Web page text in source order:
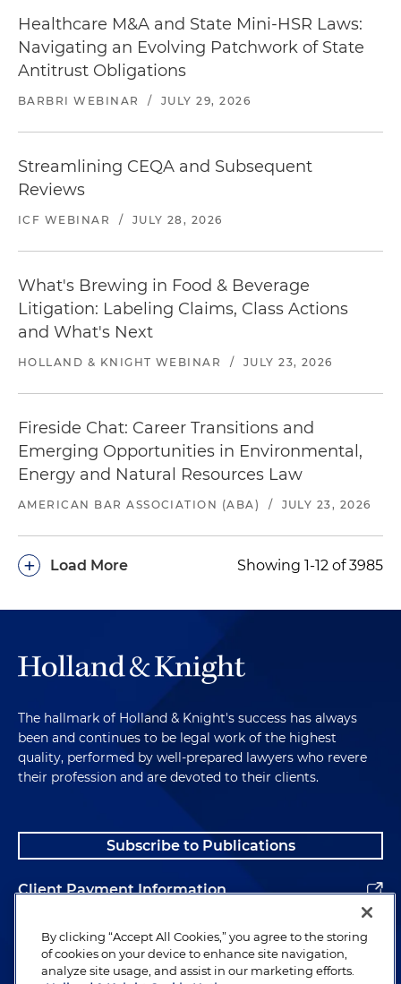
Healthcare M&A and State Mini-HSR Laws:
Navigating an Evolving Patchwork of State
Antitrust Obligations
BARBRI WEBINAR / JULY 29, 2026
Streamlining CEQA and Subsequent
Reviews
ICF WEBINAR / JULY 28, 2026
What's Brewing in Food & Beverage
Litigation: Labeling Claims, Class Actions
and What's Next
HOLLAND & KNIGHT WEBINAR / JULY 23, 2026
Fireside Chat: Career Transitions and
Emerging Opportunities in Environmental,
Energy and Natural Resources Law
AMERICAN BAR ASSOCIATION (ABA) / JULY 23, 2026
Load More
+ Showing 1-12 of 3985
The hallmark of Holland & Knight's success has always
been and continues to be legal work of the highest
quality, performed by well-prepared lawyers who revere
their profession and are devoted to their clients.
Subscribe to Publications
Client Payment Information
Alumni
By clicking “Accept All Cookies,” you agree to the storing
of cookies on your device to enhance site navigation,
analyze site usage, and assist in our marketing efforts.